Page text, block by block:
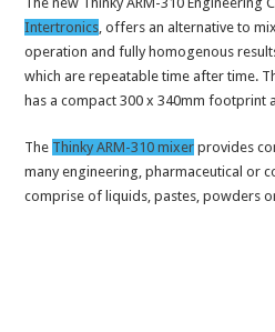
Intertronics, offers an alternative to
operation and fully homogenous
which are repeatable time after time.
has a compact 300 x 340mm footprint
The Thinky ARM-310 mixer provides
many engineering, pharmaceutical or
comprise of liquids, pastes, powders